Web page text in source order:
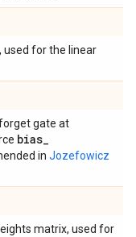
used for the linear
gate at
bias_
in Jozefowicz
matrix, used for